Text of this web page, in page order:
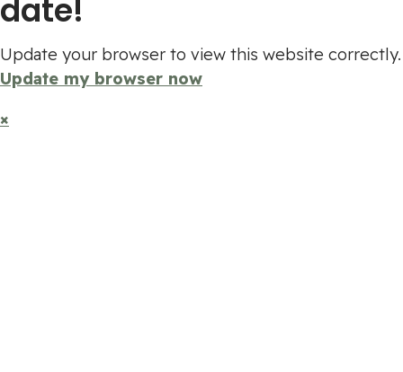
date!
Update your browser to view this website correctly.
Update my browser now
×